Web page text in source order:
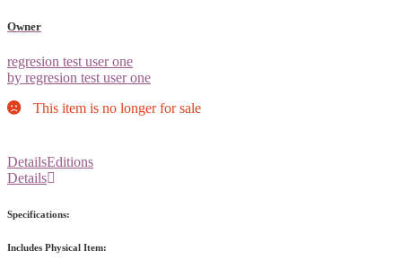
Owner
regresion test user one
by regresion test user one
This item is no longer for sale
DetailsEditions
Details
Specifications:
Includes Physical Item: